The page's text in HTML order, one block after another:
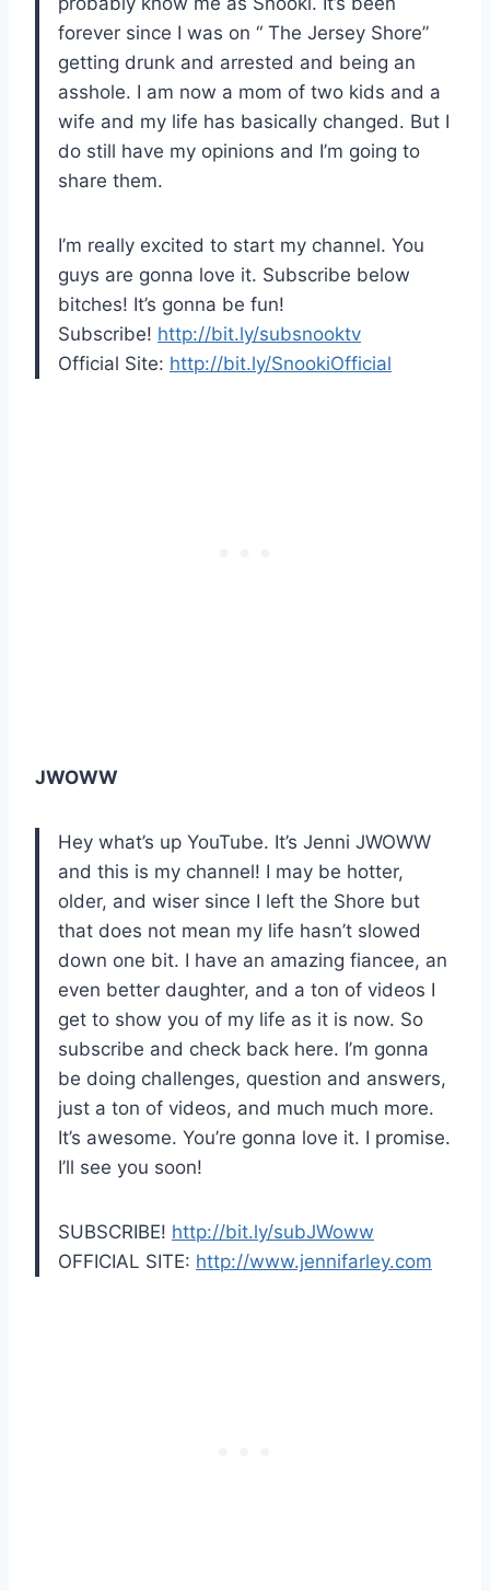
forever since I was on “ The Jersey Shore”
getting drunk and arrested and being an
asshole. I am now a mom of two kids and a
wife and my life has basically changed. But I
do still have my opinions and I’m going to
share them.
I’m really excited to start my channel. You
guys are gonna love it. Subscribe below
bitches! It’s gonna be fun!
Subscribe! http://bit.ly/subsnooktv
Official Site: http://bit.ly/SnookiOfficial
JWOWW
Hey what’s up YouTube. It’s Jenni JWOWW
and this is my channel! I may be hotter,
older, and wiser since I left the Shore but
that does not mean my life hasn’t slowed
down one bit. I have an amazing fiancee, an
even better daughter, and a ton of videos I
get to show you of my life as it is now. So
subscribe and check back here. I’m gonna
be doing challenges, question and answers,
just a ton of videos, and much much more.
It’s awesome. You’re gonna love it. I promise.
I’ll see you soon!
SUBSCRIBE! http://bit.ly/subJWoww
OFFICIAL SITE: http://www.jennifarley.com